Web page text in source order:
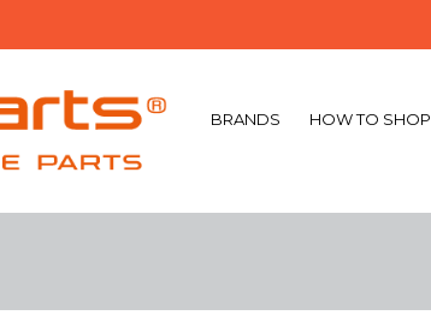
BRANDS HOW TO SHOP